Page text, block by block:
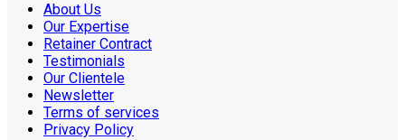
About Us
Our Expertise
Retainer Contract
Testimonials
Our Clientele
Newsletter
Terms of services
Privacy Policy